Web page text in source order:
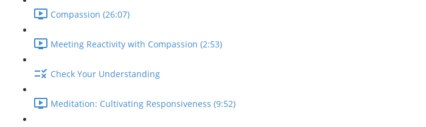
Compassion (26:07)
Meeting Reactivity with Compassion (2:53)
Check Your Understanding
Meditation: Cultivating Responsiveness (9:52)